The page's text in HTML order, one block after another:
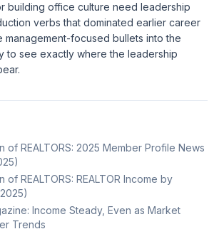
building office culture need leadership
verbs that dominated earlier career
management-focused bullets into the
to see exactly where the leadership
of REALTORS: 2025 Member Profile News
of REALTORS: REALTOR Income by
Income Steady, Even as Market
Trends